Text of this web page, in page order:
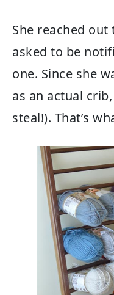
She reached
asked to be
one. Since she
as an actual
steal!). That’s